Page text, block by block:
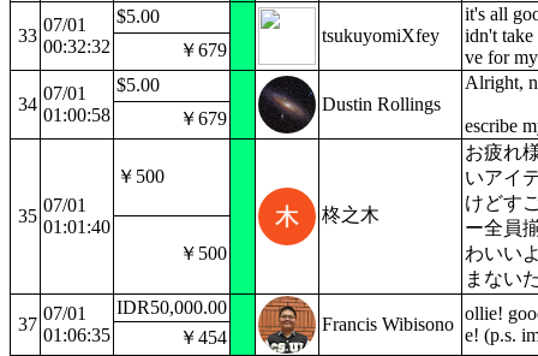
33
07/01
00:32:32
$5.00
tsukuyomiXfey
it's all
idn't
ve for
￥679
34
07/01
01:00:58
$5.00
Dustin Rollings
Alright,
escribe
￥679
35
07/01
01:01:40
￥500
柊之木
お疲れ
いアイ
けどす
ー全員
わいい
まない
￥500
37
07/01
01:06:35
IDR50,000.00
Francis Wibisono
ollie!
e! (p.s.
￥454